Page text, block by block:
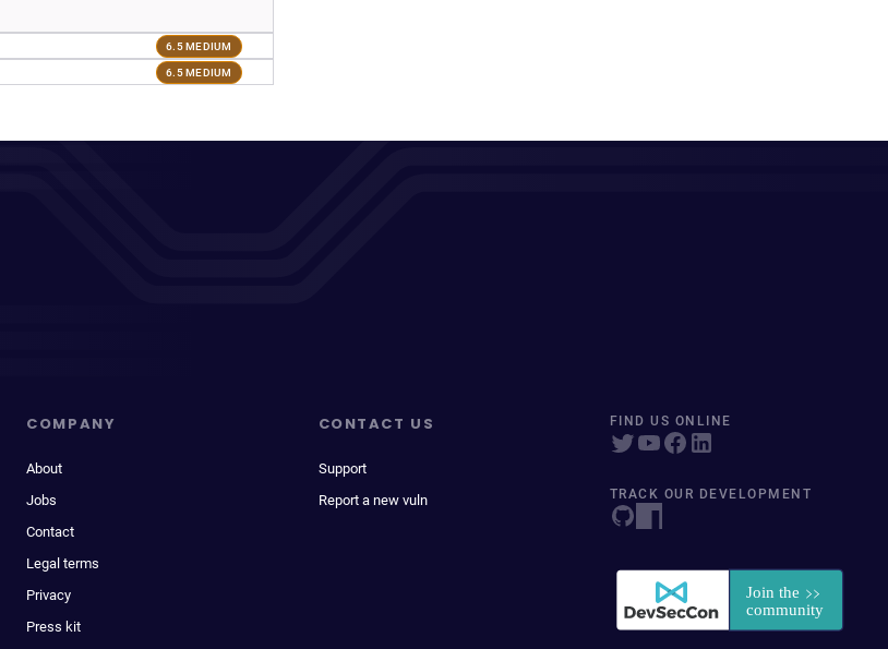
6.5 MEDIUM
6.5 MEDIUM
COMPANY
About
Jobs
Contact
Legal terms
Privacy
Press kit
CONTACT US
Support
Report a new vuln
FIND US ONLINE
TRACK OUR DEVELOPMENT